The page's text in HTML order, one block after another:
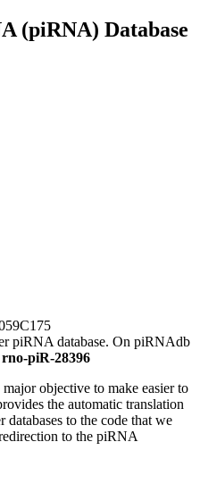
(piRNA) Database
piRNA database. On piRNAdb
rno-piR-28396
objective to make easier to
the automatic translation
to the code that we
to the piRNA